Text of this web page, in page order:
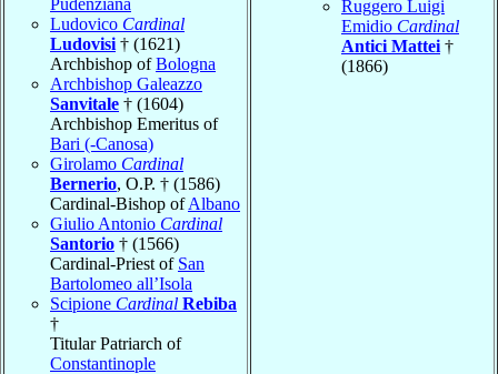
Ludovico Cardinal
Ludovisi † (1621)
Archbishop ofBologna
Archbishop Galeazzo
Sanvitale † (1604)
Archbishop Emeritus of
Bari (-Canosa)
Girolamo Cardinal
Bernerio, O.P. † (1586)
Cardinal-Bishop ofAlbano
Giulio Antonio Cardinal
Santorio † (1566)
Cardinal-Priest of San
Bartolomeo all’Isola
Scipione Cardinal Rebiba
†
Titular Patriarch of
Constantinople
Ruggero Luigi
Emidio Cardinal
Antici Mattei †
(1866)